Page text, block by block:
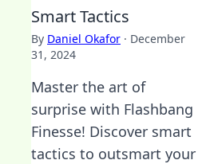
Smart Tactics
By Daniel Okafor · December
31, 2024
Master the art of
surprise with Flashbang
Finesse! Discover smart
tactics to outsmart your